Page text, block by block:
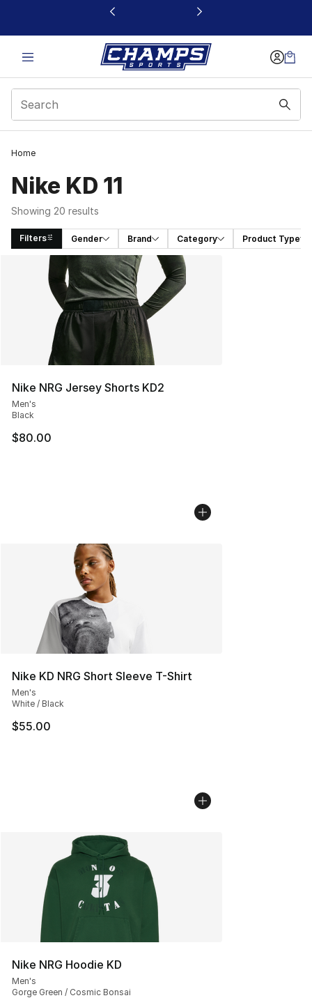
This link will open in a new window
Home
Nike KD 11
Showing 20 results
Filters Gender Brand Category Product Type
Search Results
Nike NRG Jersey Shorts KD2
Men's
Black
$80.00
Nike KD NRG Short Sleeve T-Shirt
Men's
White / Black
$55.00
Nike NRG Hoodie KD
Men's
Gorge Green / Cosmic Bonsai